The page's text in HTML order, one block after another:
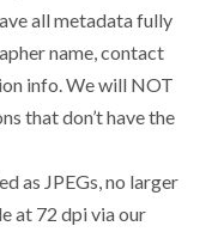
all metadata fully
name, contact
info. We will NOT
that don’t have the
as JPEGs, no larger
at 72 dpi via our